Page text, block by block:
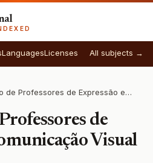
LanguagesLicenses All subjects →
Associação de Professores de Expressão e Comunicação Visual – APECV
de
Visual